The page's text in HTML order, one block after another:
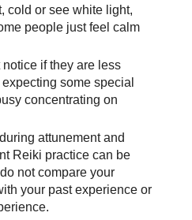
cold or see white light,
people just feel calm
if they are less
some special
concentrating on
attunement and
Reiki practice can be
not compare your
your past experience or